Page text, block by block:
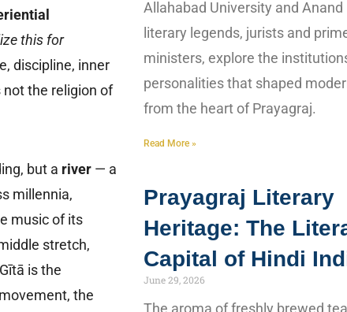
this for
discipline, inner
the religion of
but a river — a
millennia,
music of its
stretch,
is the
the
Allahabad University and Anand
literary legends, jurists and
ministers, explore the
personalities that shaped
from the heart of Prayagraj.
Read More »
Prayagraj Literary
Heritage: The
Capital of Hindi
June 29, 2026
The aroma of freshly brewed